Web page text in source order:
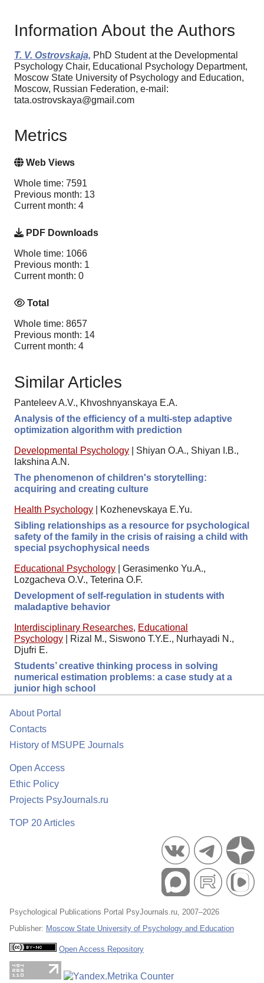
Information About the Authors
T. V. Ostrovskaja, PhD Student at the Developmental
Psychology Chair, Educational Psychology Department,
Moscow State University of Psychology and Education,
Moscow, Russian Federation, e-mail:
tata.ostrovskaya@gmail.com
Metrics
Web Views
Whole time: 7591
Previous month: 13
Current month: 4
PDF Downloads
Whole time: 1066
Previous month: 1
Current month: 0
Total
Whole time: 8657
Previous month: 14
Current month: 4
Similar Articles
Panteleev A.V., Khvoshnyanskaya E.A.
Analysis of the efficiency of a multi-step adaptive
optimization algorithm with prediction
Developmental Psychology
Shiyan O.A., Shiyan I.B.,
Iakshina A.N.
The phenomenon of children's storytelling:
acquiring and creating culture
Health Psychology
Kozhenevskaya E.Yu.
Sibling relationships as a resource for psychological
safety of the family in the crisis of raising a child with
special psychophysical needs
Educational Psychology
Gerasimenko Yu.A.,
Lozgacheva O.V., Teterina O.F.
Development of self-regulation in students with
maladaptive behavior
Interdisciplinary Researches, Educational
Psychology
Rizal M., Siswono T.Y.E., Nurhayadi N.,
Djufri E.
Students’ creative thinking process in solving
numerical estimation problems: a case study at a
junior high school
About Portal
Contacts
History of MSUPE Journals
Open Access
Ethic Policy
Projects PsyJournals.ru
TOP 20 Articles
Psychological Publications Portal PsyJournals.ru, 2007–2026
Publisher: Moscow State University of Psychology and Education
Open Access Repository